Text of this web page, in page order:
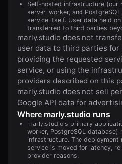
Self-hosted infrastructure (our
server, worker, and
service itself. User data held
transferred to third parties
marly.studio does not
user data to third parties for
providing the requested
service, or using the
providers described on this
marly.studio does not sell
Google API data for
Where marly.studio runs
marly.studio's primary
worker, PostgreSQL database)
infrastructure. The deployment
service is moved for latency,
provider reasons.